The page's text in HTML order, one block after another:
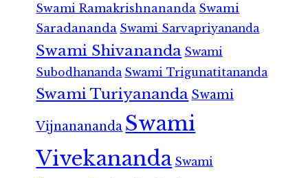
Swami Ramakrishnananda Swami
Saradananda Swami Sarvapriyananda
Swami Shivananda Swami
Subodhananda Swami Trigunatitananda
Swami Turiyananda Swami
Vijnanananda Swami
Vivekananda Swami